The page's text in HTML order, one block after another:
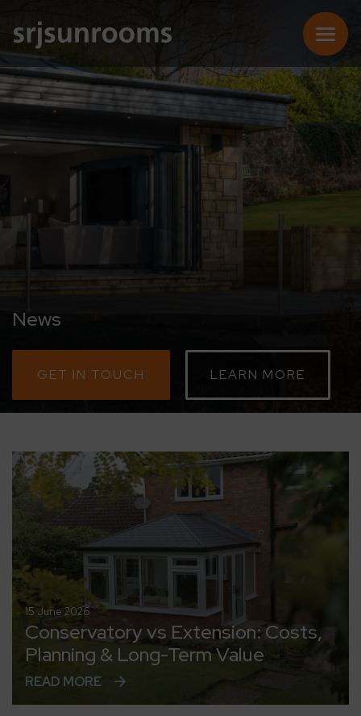
News
GET IN TOUCH LEARN MORE
15 June 2026
Conservatory vs Extension: Costs,
Planning & Long-Term Value
READ MORE
SUNROOMS
CONSERVATORIES
EXTENSIONS
ONLINE QUOTE
CONTACT
MEDIA